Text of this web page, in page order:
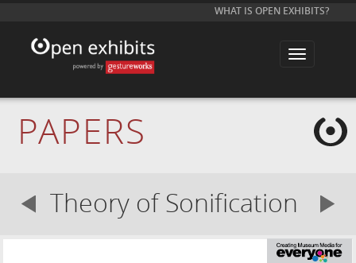
WHAT IS OPEN EXHIBITS?
T
l
PAPERS
Theory of Sonification